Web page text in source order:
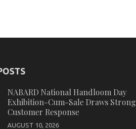
NABARD National Handloom Day
Exhibition-Cum-Sale Draws Strong
Customer Response
AUGUST 10, 2026